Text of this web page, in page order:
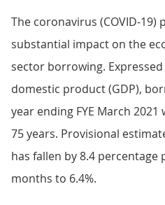
The coronavirus (COVID-19)
substantial impact on the
sector borrowing.
domestic product (GDP),
year ending FYE March
75 years. Provisional
has fallen by 8.4
months to 6.4%.